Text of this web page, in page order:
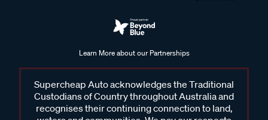
Learn More about our Partnerships
Supercheap Auto acknowledges the Traditional
Custodians of Country throughout Australia and
recognises their continuing connection to land,